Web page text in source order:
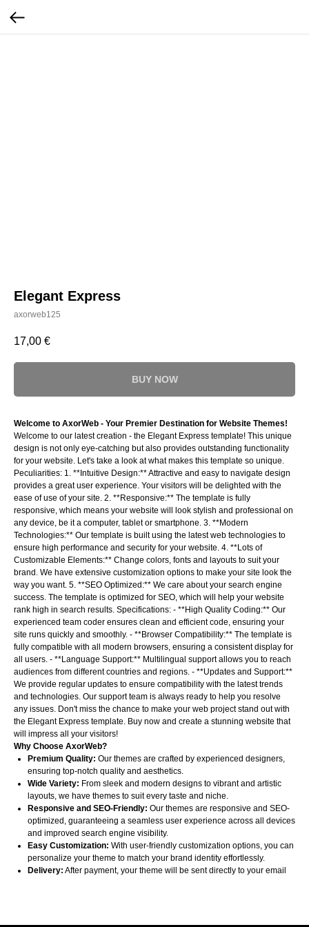
Elegant Express
axorweb125
17,00 €
BUY NOW
Welcome to AxorWeb - Your Premier Destination for Website Themes!
Welcome to our latest creation - the Elegant Express template! This unique
design is not only eye-catching but also provides outstanding functionality
for your website. Let's take a look at what makes this template so unique.
Peculiarities: 1. **Intuitive Design:** Attractive and easy to navigate design
provides a great user experience. Your visitors will be delighted with the
ease of use of your site. 2. **Responsive:** The template is fully
responsive, which means your website will look stylish and professional on
any device, be it a computer, tablet or smartphone. 3. **Modern
Technologies:** Our template is built using the latest web technologies to
ensure high performance and security for your website. 4. **Lots of
Customizable Elements:** Change colors, fonts and layouts to suit your
brand. We have extensive customization options to make your site look the
way you want. 5. **SEO Optimized:** We care about your search engine
success. The template is optimized for SEO, which will help your website
rank high in search results. Specifications: - **High Quality Coding:** Our
experienced team coder ensures clean and efficient code, ensuring your
site runs quickly and smoothly. - **Browser Compatibility:** The template is
fully compatible with all modern browsers, ensuring a consistent display for
all users. - **Language Support:** Multilingual support allows you to reach
audiences from different countries and regions. - **Updates and Support:**
We provide regular updates to ensure compatibility with the latest trends
and technologies. Our support team is always ready to help you resolve
any issues. Don't miss the chance to make your web project stand out with
the Elegant Express template. Buy now and create a stunning website that
will impress all your visitors!
Why Choose AxorWeb?
Premium Quality: Our themes are crafted by experienced designers,
ensuring top-notch quality and aesthetics.
Wide Variety: From sleek and modern designs to vibrant and artistic
layouts, we have themes to suit every taste and niche.
Responsive and SEO-Friendly: Our themes are responsive and SEO-
optimized, guaranteeing a seamless user experience across all devices
and improved search engine visibility.
Easy Customization: With user-friendly customization options, you can
personalize your theme to match your brand identity effortlessly.
Delivery: After payment, your theme will be sent directly to your email